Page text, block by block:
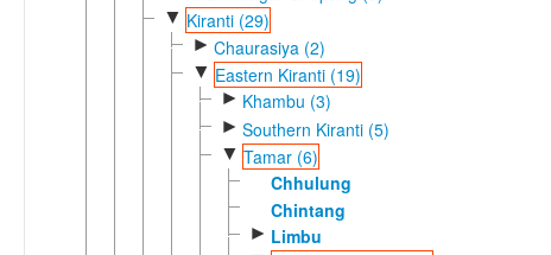
▼ Kiranti (29)
► Chaurasiya (2)
▼ Eastern Kiranti (19)
► Khambu (3)
► Southern Kiranti (5)
▼ Tamar (6)
Chhulung
Chintang
► Limbu